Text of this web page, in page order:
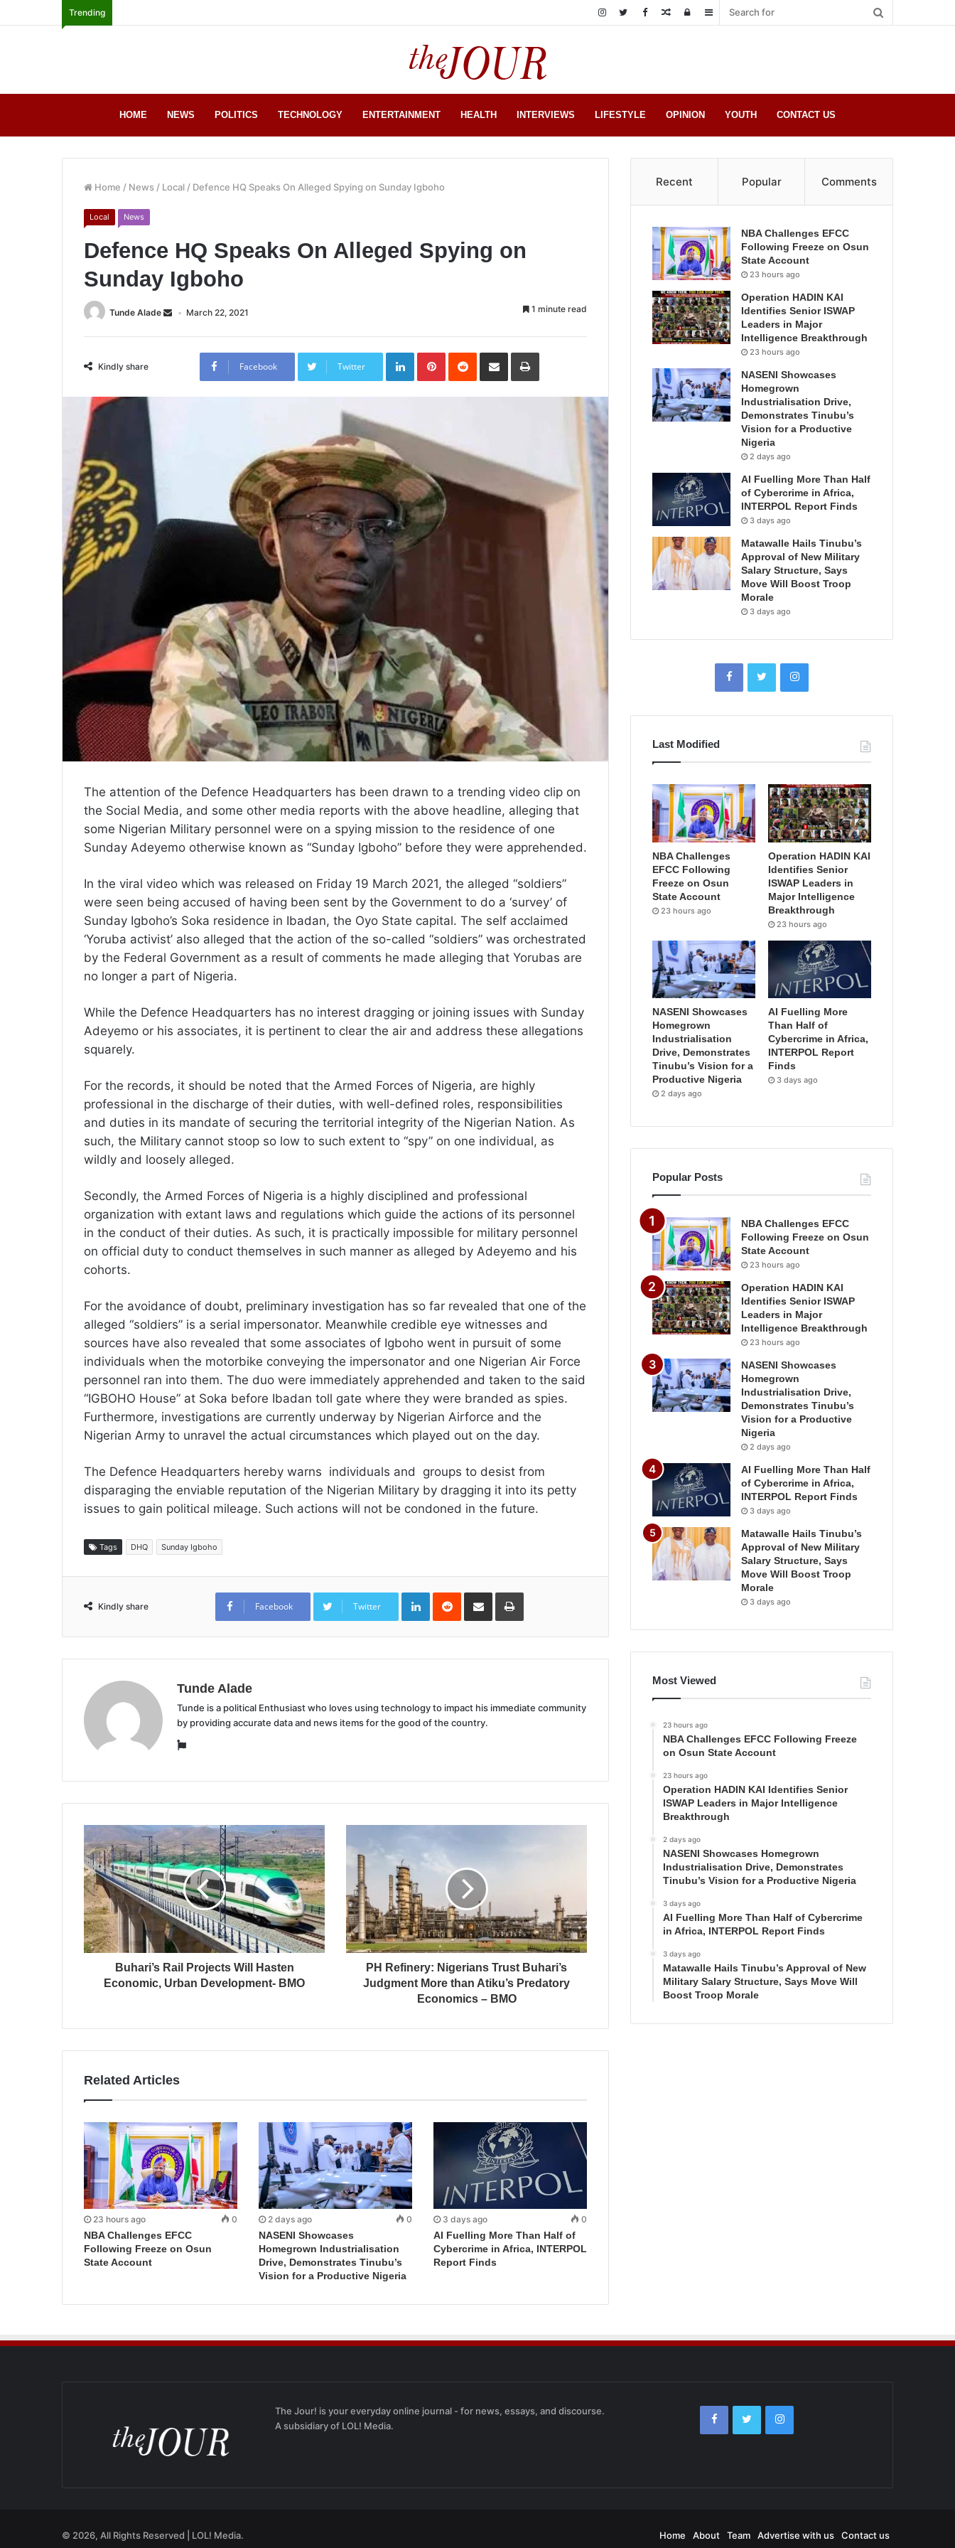
Trending Sidebar
Log
Random
HOME NEWS POLITICS TECHNOLOGY ENTERTAINMENT HEALTH INTERVIEWS LIFESTYLE OPINION YOUTH CONTACT US
Home / News / Local / Defence HQ Speaks On Alleged Spying on Sunday Igboho
Local News
Defence HQ Speaks On Alleged Spying on
Sunday Igboho
Tunde Alade March 22, 2021 1 minute read
Kindly share Facebook Twitter
LinkedInPinterestReddit Share
Email
Print
The attention of the Defence Headquarters has been drawn to a trending video clip on
the Social Media, and some other media reports with the above headline, alleging that
some Nigerian Military personnel were on a spying mission to the residence of one
Sunday Adeyemo otherwise known as “Sunday Igboho” before they were apprehended.
In the viral video which was released on Friday 19 March 2021, the alleged “soldiers”
were seen being accused of having been sent by the Government to do a ‘survey’ of
Sunday Igboho’s Soka residence in Ibadan, the Oyo State capital. The self acclaimed
‘Yoruba activist’ also alleged that the action of the so-called “soldiers” was orchestrated
by the Federal Government as a result of comments he made alleging that Yorubas are
no longer a part of Nigeria.
While the Defence Headquarters has no interest dragging or joining issues with Sunday
Adeyemo or his associates, it is pertinent to clear the air and address these allegations
squarely.
For the records, it should be noted that the Armed Forces of Nigeria, are highly
professional in the discharge of their duties, with well-defined roles, responsibilities
and duties in its mandate of securing the territorial integrity of the Nigerian Nation. As
such, the Military cannot stoop so low to such extent to “spy” on one individual, as
wildly and loosely alleged.
Secondly, the Armed Forces of Nigeria is a highly disciplined and professional
organization with extant laws and regulations which guide the actions of its personnel
in the conduct of their duties. As such, it is practically impossible for military personnel
on official duty to conduct themselves in such manner as alleged by Adeyemo and his
cohorts.
For the avoidance of doubt, preliminary investigation has so far revealed that one of the
alleged “soldiers” is a serial impersonator. Meanwhile credible eye witnesses and
sources have also revealed that some associates of Igboho went in pursuit of some
individuals when the motorbike conveying the impersonator and one Nigerian Air Force
personnel ran into them. The duo were immediately apprehended and taken to the said
“IGBOHO House” at Soka before Ibadan toll gate where they were branded as spies.
Furthermore, investigations are currently underway by Nigerian Airforce and the
Nigerian Army to unravel the actual circumstances which played out on the day.
The Defence Headquarters hereby warns individuals and groups to desist from
disparaging the enviable reputation of the Nigerian Military by dragging it into its petty
issues to gain political mileage. Such actions will not be condoned in the future.
Tags DHQ Sunday Igboho
Kindly share Facebook Twitter
LinkedInReddit Share
Email
Print
Tunde Alade
Tunde is a political Enthusiast who loves using technology to impact his immediate community
by providing accurate data and news items for the good of the country.
Website
Buhari’s Rail Projects Will Hasten
Economic, Urban Development- BMO
PH Refinery: Nigerians Trust Buhari’s
Judgment More than Atiku’s Predatory
Economics – BMO
Related Articles
23 hours ago 0
NBA Challenges EFCC
Following Freeze on Osun
State Account
2 days ago 0
NASENI Showcases
Homegrown Industrialisation
Drive, Demonstrates Tinubu’s
Vision for a Productive Nigeria
3 days ago 0
AI Fuelling More Than Half of
Cybercrime in Africa, INTERPOL
Report Finds
Recent Popular Comments
NBA Challenges EFCC
Following Freeze on Osun
State Account
23 hours ago
Operation HADIN KAI
Identifies Senior ISWAP
Leaders in Major
Intelligence Breakthrough
23 hours ago
NASENI Showcases
Homegrown
Industrialisation Drive,
Demonstrates Tinubu’s
Vision for a Productive
Nigeria
2 days ago
AI Fuelling More Than Half
of Cybercrime in Africa,
INTERPOL Report Finds
3 days ago
Matawalle Hails Tinubu’s
Approval of New Military
Salary Structure, Says
Move Will Boost Troop
Morale
3 days ago
Last Modified
NBA Challenges
EFCC Following
Freeze on Osun
State Account
23 hours ago
Operation HADIN KAI
Identifies Senior
ISWAP Leaders in
Major Intelligence
Breakthrough
23 hours ago
NASENI Showcases
Homegrown
Industrialisation
Drive, Demonstrates
Tinubu’s Vision for a
Productive Nigeria
2 days ago
AI Fuelling More
Than Half of
Cybercrime in Africa,
INTERPOL Report
Finds
3 days ago
Popular Posts
NBA Challenges EFCC
Following Freeze on Osun
State Account
23 hours ago
Operation HADIN KAI
Identifies Senior ISWAP
Leaders in Major
Intelligence Breakthrough
23 hours ago
NASENI Showcases
Homegrown
Industrialisation Drive,
Demonstrates Tinubu’s
Vision for a Productive
Nigeria
2 days ago
AI Fuelling More Than Half
of Cybercrime in Africa,
INTERPOL Report Finds
3 days ago
Matawalle Hails Tinubu’s
Approval of New Military
Salary Structure, Says
Move Will Boost Troop
Morale
3 days ago
Most Viewed
23 hours ago
NBA Challenges EFCC Following Freeze
on Osun State Account
23 hours ago
Operation HADIN KAI Identifies Senior
ISWAP Leaders in Major Intelligence
Breakthrough
2 days ago
NASENI Showcases Homegrown
Industrialisation Drive, Demonstrates
Tinubu’s Vision for a Productive Nigeria
3 days ago
AI Fuelling More Than Half of Cybercrime
in Africa, INTERPOL Report Finds
3 days ago
Matawalle Hails Tinubu’s Approval of New
Military Salary Structure, Says Move Will
Boost Troop Morale
The Jour! is your everyday online journal - for news, essays, and discourse.
A subsidiary of LOL! Media.
© 2026, All Rights Reserved | LOL! Media. Home About Team Advertise with us Contact us